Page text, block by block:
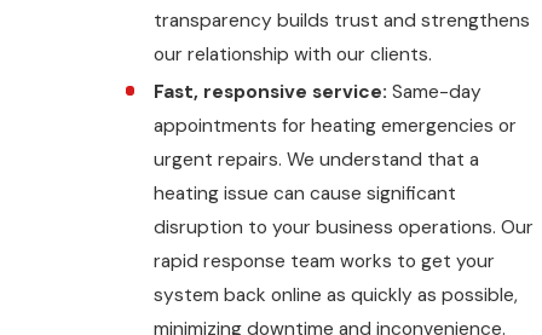
transparency builds trust and strengthens
our relationship with our clients.
Fast, responsive service: Same-day
appointments for heating emergencies or
urgent repairs. We understand that a
heating issue can cause significant
disruption to your business operations. Our
rapid response team works to get your
system back online as quickly as possible,
minimizing downtime and inconvenience.